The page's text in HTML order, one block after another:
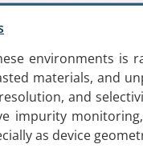
environments is
materials, and
and
impurity
as device